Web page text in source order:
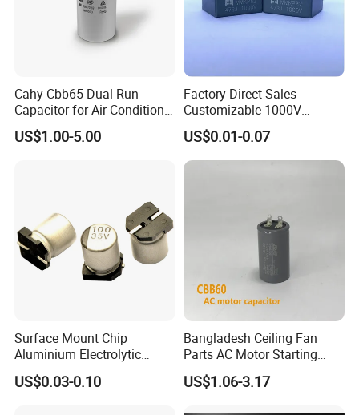
Cahy Cbb65 Dual Run
Capacitor for Air Conditioner
(HVAC) , Compressor, and
Fan Motor, 35+5UF 450VAC,
US$1.00-5.00
Factory Direct Sales
Customizable 1000V
0.001UF-0.0082UF Mmkp82
Resonant Capacitor
US$0.01-0.07
Surface Mount Chip
Aluminium Electrolytic
Capacitor 220UF 35V 105°C
2000h RoHS Compliant
US$0.03-0.10
Bangladesh Ceiling Fan
Parts AC Motor Starting
Cbb60 Metallized Thin Film
Capacitor
US$1.06-3.17